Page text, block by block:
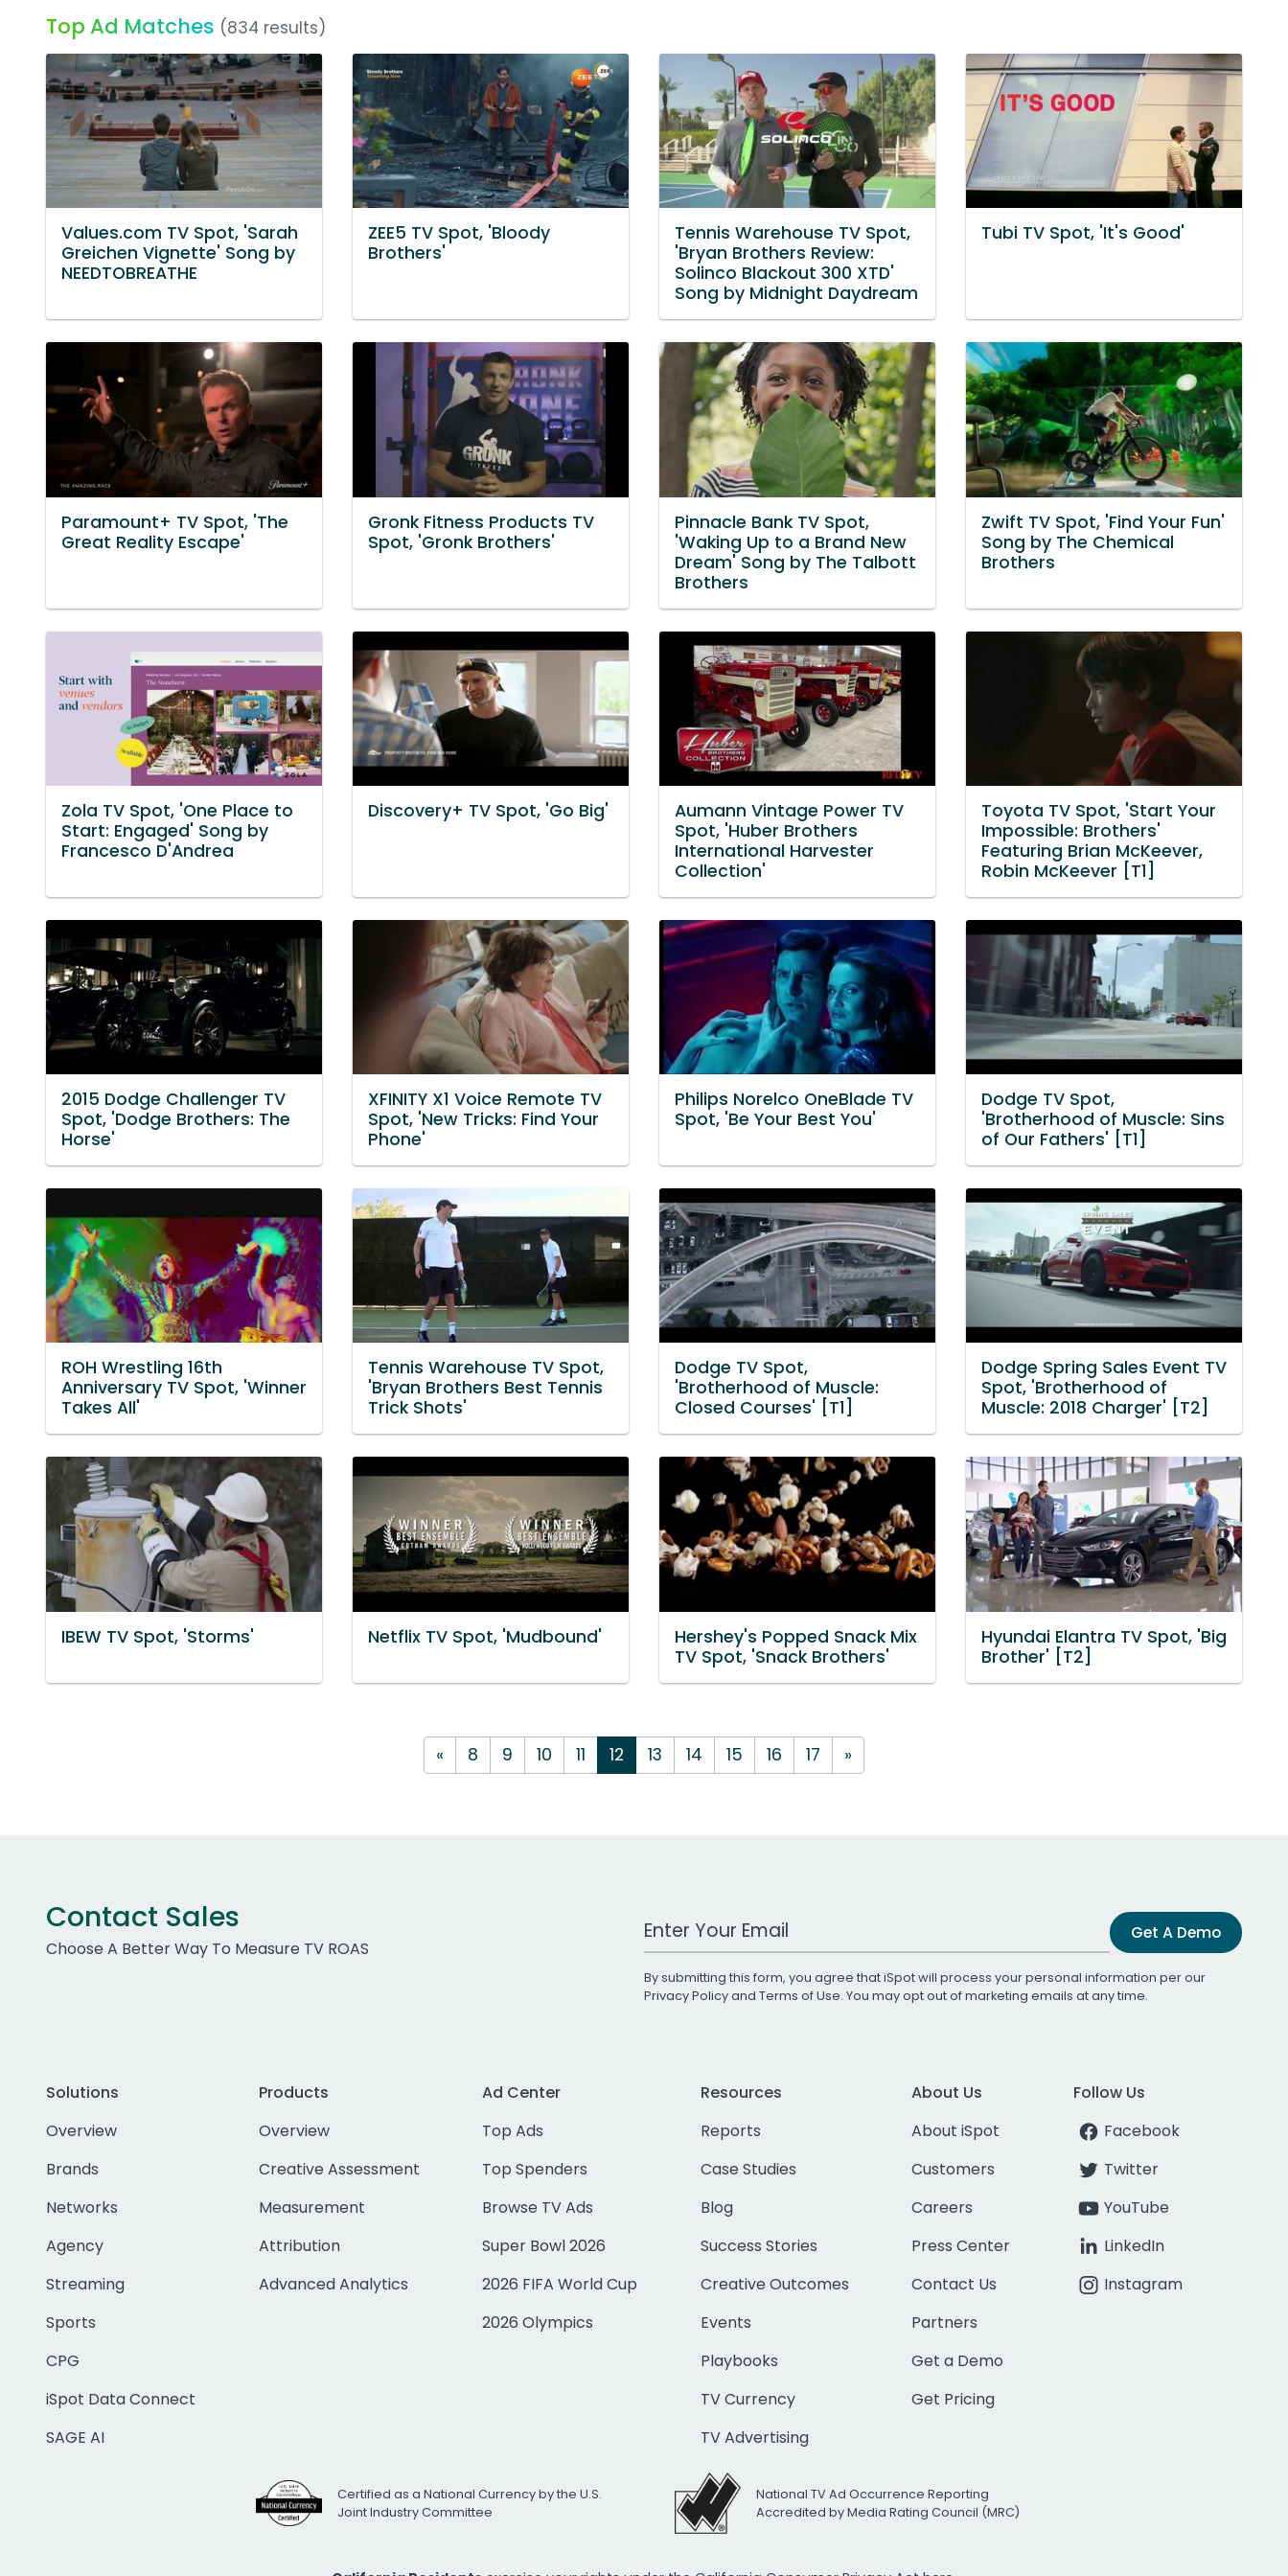
Top Ad Matches (834 results)
Values.com TV Spot, 'Sarah
Greichen Vignette' Song by
NEEDTOBREATHE
ZEE5 TV Spot, 'Bloody
Brothers'
Tennis Warehouse TV Spot,
'Bryan Brothers Review:
Solinco Blackout 300 XTD'
Song by Midnight Daydream
Tubi TV Spot, 'It's Good'
Paramount+ TV Spot, 'The
Great Reality Escape'
Gronk Fitness Products TV
Spot, 'Gronk Brothers'
Pinnacle Bank TV Spot,
'Waking Up to a Brand New
Dream' Song by The Talbott
Brothers
Zwift TV Spot, 'Find Your Fun'
Song by The Chemical
Brothers
Zola TV Spot, 'One Place to
Start: Engaged' Song by
Francesco D'Andrea
Discovery+ TV Spot, 'Go Big'
Aumann Vintage Power TV
Spot, 'Huber Brothers
International Harvester
Collection'
Toyota TV Spot, 'Start Your
Impossible: Brothers'
Featuring Brian McKeever,
Robin McKeever [T1]
2015 Dodge Challenger TV
Spot, 'Dodge Brothers: The
Horse'
XFINITY X1 Voice Remote TV
Spot, 'New Tricks: Find Your
Phone'
Philips Norelco OneBlade TV
Spot, 'Be Your Best You'
Dodge TV Spot,
'Brotherhood of Muscle: Sins
of Our Fathers' [T1]
ROH Wrestling 16th
Anniversary TV Spot, 'Winner
Takes All'
Tennis Warehouse TV Spot,
'Bryan Brothers Best Tennis
Trick Shots'
Dodge TV Spot,
'Brotherhood of Muscle:
Closed Courses' [T1]
Dodge Spring Sales Event TV
Spot, 'Brotherhood of
Muscle: 2018 Charger' [T2]
IBEW TV Spot, 'Storms' Netflix TV Spot, 'Mudbound'
Hershey's Popped Snack Mix
TV Spot, 'Snack Brothers'
Hyundai Elantra TV Spot, 'Big
Brother' [T2]
« 8 9 10 11 12 13 14 15 16 17 »
Contact Sales
Choose A Better Way To Measure TV ROAS
Work Email Address Get A Demo
By submitting this form, you agree that iSpot will process your personal information per our
Privacy Policyand Terms of Use. You may opt out of marketing emails at any time.
Solutions
Overview
Brands
Networks
Agency
Streaming
Sports
CPG
iSpot Data Connect
SAGE AI
Products
Overview
Creative Assessment
Measurement
Attribution
Advanced Analytics
Ad Center
Top Ads
Top Spenders
Browse TV Ads
Super Bowl 2026
2026 FIFA World Cup
2026 Olympics
Resources
Reports
Case Studies
Blog
Success Stories
Creative Outcomes
Events
Playbooks
TV Currency
TV Advertising
About Us
About iSpot
Customers
Careers
Press Center
Contact Us
Partners
Get a Demo
Get Pricing
Follow Us
Facebook
Twitter
YouTube
LinkedIn
Instagram
Certified as a National Currency by the U.S.
Joint Industry Committee
National TV Ad Occurrence Reporting
Accredited by Media Rating Council (MRC)